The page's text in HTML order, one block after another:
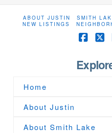
ABOUT JUSTIN SMITH
NEW LISTINGS
X
Home
About Justin
About Smith Lake